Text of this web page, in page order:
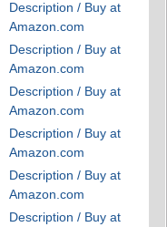
Description / Buy at
Amazon.com
Description / Buy at
Amazon.com
Description / Buy at
Amazon.com
Description / Buy at
Amazon.com
Description / Buy at
Amazon.com
Description / Buy at